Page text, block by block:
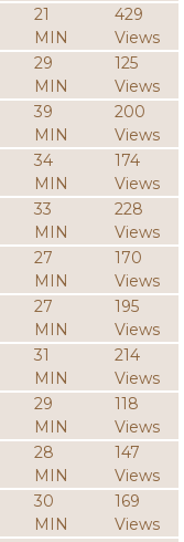
21
MIN
429
Views
29
MIN
125
Views
39
MIN
200
Views
34
MIN
174
Views
33
MIN
228
Views
27
MIN
170
Views
27
MIN
195
Views
31
MIN
214
Views
29
MIN
118
Views
28
MIN
147
Views
30
MIN
169
Views